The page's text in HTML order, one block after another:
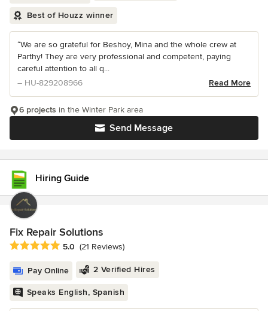
Best of Houzz winner
“We are so grateful for Beshoy, Mina and the whole crew at
Parthy! They are very professional and competent, paying
careful attention to all q...
– HU-829208966
Read More
Send Message
6 projects in the Winter Park area
Hiring Guide
Fix Repair Solutions
Average rating: 5 out of 5 stars
5.0 (21 Reviews)
Pay Online 2 Verified Hires
Speaks English, Spanish